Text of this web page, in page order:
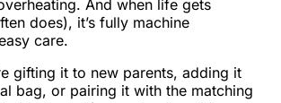
And when life gets
does), it’s fully machine
care.
gifting it to new parents, adding it
bag, or pairing it with the matching